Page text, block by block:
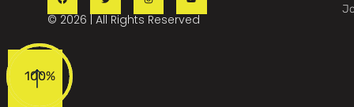
100%
© 2026 | All Rights Reserved